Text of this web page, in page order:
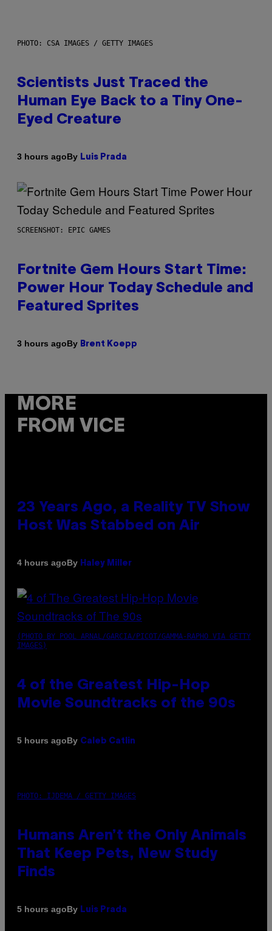
PHOTO: CSA IMAGES / GETTY IMAGES
Scientists Just Traced the
Human Eye Back to a Tiny One-
Eyed Creature
3 hours agoBy Luis Prada
SCREENSHOT: EPIC GAMES
Fortnite Gem Hours Start Time:
Power Hour Today Schedule and
Featured Sprites
3 hours agoBy Brent Koepp
MORE
FROM VICE
23 Years Ago, a Reality TV Show
Host Was Stabbed on Air
4 hours agoBy Haley Miller
(PHOTO BY POOL ARNAL/GARCIA/PICOT/GAMMA-RAPHO VIA GETTY
IMAGES)
4 of the Greatest Hip-Hop
Movie Soundtracks of the 90s
5 hours agoBy Caleb Catlin
PHOTO: IJDEMA / GETTY IMAGES
Humans Aren’t the Only Animals
That Keep Pets, New Study
Finds
5 hours agoBy Luis Prada